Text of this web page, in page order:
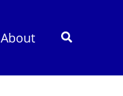
About Search